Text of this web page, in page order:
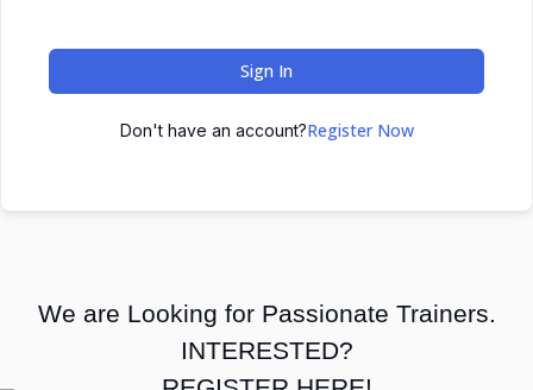
Sign In
Don't have an account?Register Now
We are Looking for Passionate Trainers.
INTERESTED?